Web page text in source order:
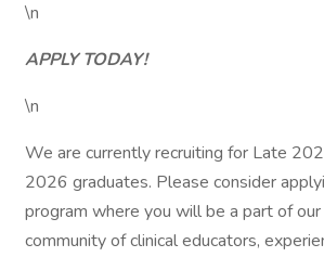
\n
APPLY TODAY!
\n
We are currently recruiting for Late
2026 graduates. Please consider
program where you will be a part of
community of clinical educators,